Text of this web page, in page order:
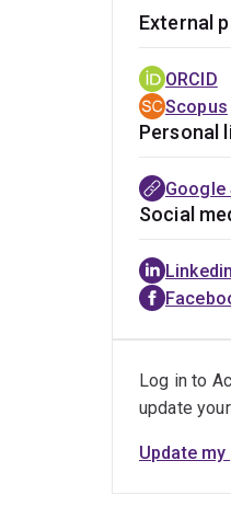
External
ORCID
Scopus
Personal
Google
Social
Linkedin
Log in to
update
Update